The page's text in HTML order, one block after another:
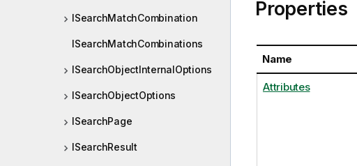
ISearchMatchCombination
ISearchMatchCombinations
ISearchObjectInternalOptions
ISearchObjectOptions
ISearchPage
ISearchResult
Properties
Name
Attributes